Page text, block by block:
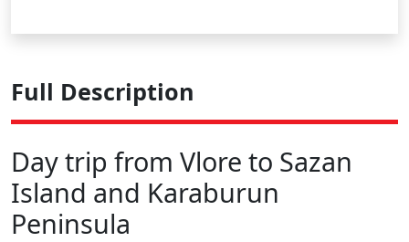
Full Description
Day trip from Vlore to Sazan
Island and Karaburun
Peninsula